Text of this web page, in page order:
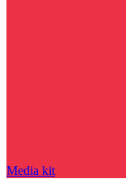
Media kit